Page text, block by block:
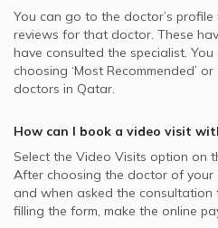
You can go to the doctor’s
reviews for that doctor. These
have consulted the specialist.
choosing ‘Most Recommended’
doctors in Qatar.
How can I book a video visit
Select the Video Visits option on
After choosing the doctor of your
and when asked the consultation
filling the form, make the online